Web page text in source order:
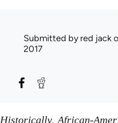
Submitted byred jack
2017
Historically, African-